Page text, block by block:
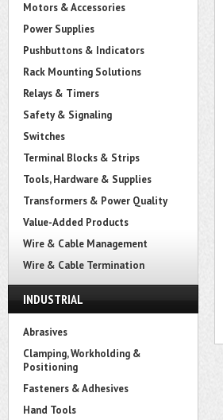
Motors & Accessories
Power Supplies
Pushbuttons & Indicators
Rack Mounting Solutions
Relays & Timers
Safety & Signaling
Switches
Terminal Blocks & Strips
Tools, Hardware & Supplies
Transformers & Power Quality
Value-Added Products
Wire & Cable Management
Wire & Cable Termination
INDUSTRIAL
Abrasives
Clamping, Workholding &
Positioning
Fasteners & Adhesives
Hand Tools